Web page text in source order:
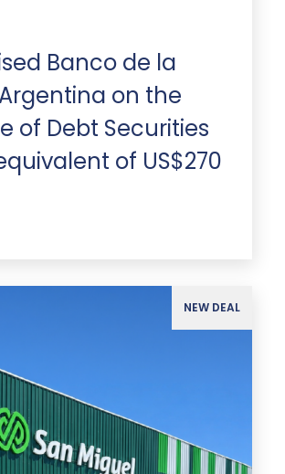
Banco de la
on the
of Debt Securities
of US$270
NEW DEAL